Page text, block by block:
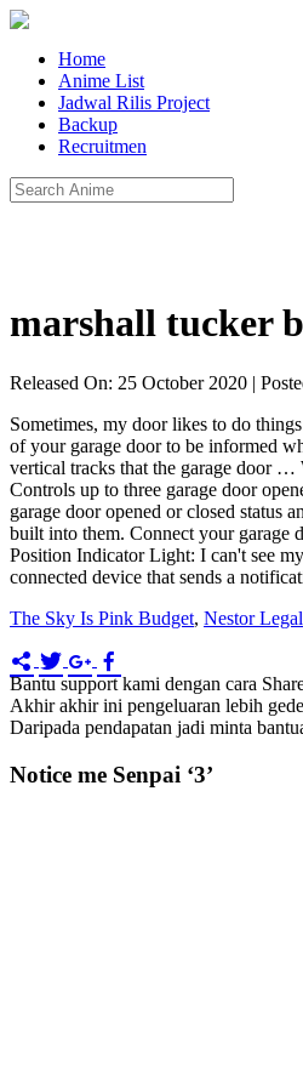
Home
Anime List
Jadwal Rilis Project
Backup
Recruitmen
marshall tucker
Released On: 25 October 2020 |
Sometimes, my door likes to do
of your garage door to be informed
vertical tracks that the garage door …
Controls up to three garage door
garage door opened or closed status
built into them. Connect your garage
Position Indicator Light: I can't see
connected device that sends a
The Sky Is Pink Budget, Nestor Legal
Bantu support kami dengan cara
Akhir akhir ini pengeluaran lebih gede
Daripada pendapatan jadi minta
Notice me Senpai ‘3’